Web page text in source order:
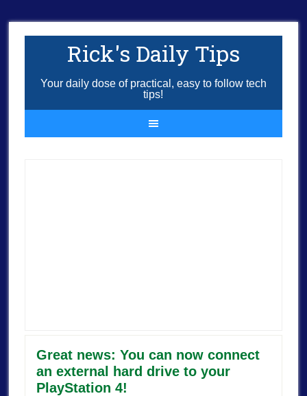
Rick's Daily Tips
Your daily dose of practical, easy to follow tech
tips!
Great news: You can now connect
an external hard drive to your
PlayStation 4!